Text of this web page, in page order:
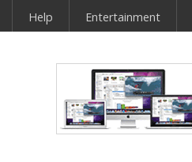
Help Entertainment